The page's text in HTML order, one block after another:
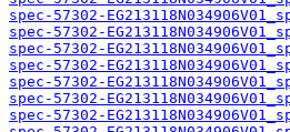
spec-57302-
spec-57302-
spec-57302-
spec-57302-
spec-57302-
spec-57302-
spec-57302-